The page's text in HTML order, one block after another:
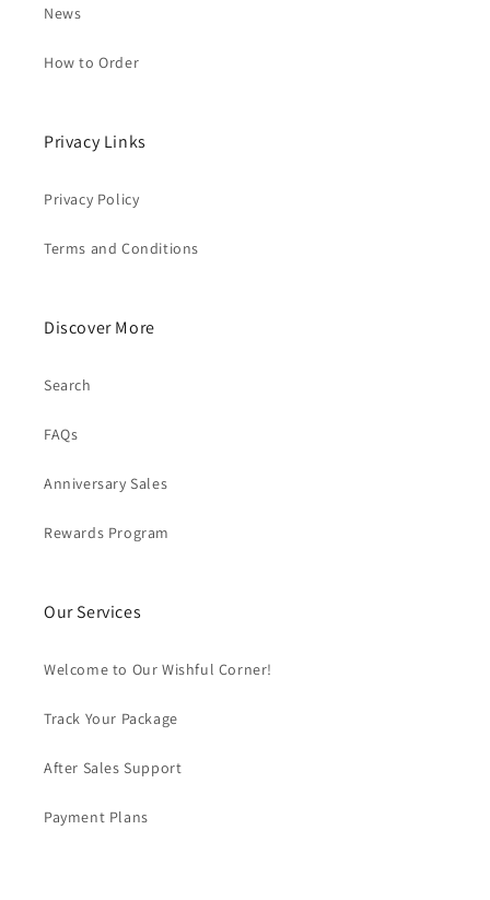
News
How to Order
Privacy Links
Privacy Policy
Terms and Conditions
Discover More
Search
FAQs
Anniversary Sales
Rewards Program
Our Services
Welcome to Our Wishful Corner!
Track Your Package
After Sales Support
Payment Plans